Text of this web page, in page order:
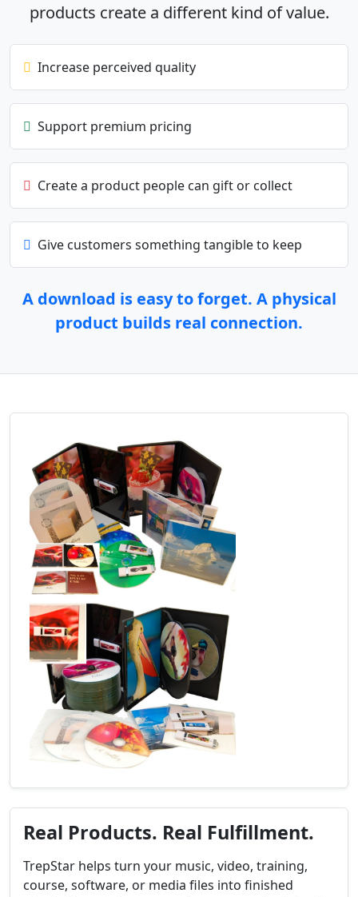
products create a different kind of value.
Increase perceived quality
Support premium pricing
Create a product people can gift or collect
Give customers something tangible to keep
A download is easy to forget. A physical
product builds real connection.
Real Products. Real Fulfillment.
TrepStar helps turn your music, video, training,
course, software, or media files into finished